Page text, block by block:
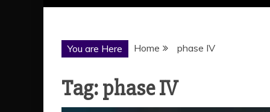
You are Here Home phase IV
Tag:phase IV